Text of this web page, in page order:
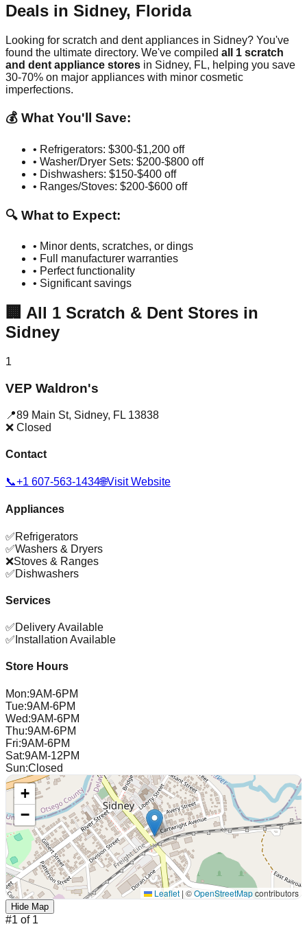
Deals in Sidney, Florida
Looking for scratch and dent appliances in Sidney? You've
found the ultimate directory. We've compiled all 1 scratch
and dent appliance stores in Sidney, FL, helping you save
30-70% on major appliances with minor cosmetic
imperfections.
💰 What You'll Save:
• Refrigerators: $300-$1,200 off
• Washer/Dryer Sets: $200-$800 off
• Dishwashers: $150-$400 off
• Ranges/Stoves: $200-$600 off
🔍 What to Expect:
• Minor dents, scratches, or dings
• Full manufacturer warranties
• Perfect functionality
• Significant savings
🏢 All 1 Scratch & Dent Stores in
Sidney
1
VEP Waldron's
📍89 Main St, Sidney, FL 13838
❌ Closed
Contact
📞+1 607-563-1434🌐Visit Website
Appliances
✅Refrigerators
✅Washers & Dryers
❌Stoves & Ranges
✅Dishwashers
Services
✅Delivery Available
✅ Installation Available
Store Hours
Mon:9AM-6PM
Tue:9AM-6PM
Wed:9AM-6PM
Thu:9AM-6PM
Fri:9AM-6PM
Sat:9AM-12PM
Sun:Closed
+
−
Leaflet | ©OpenStreetMapcontributors
Hide Map
#1 of 1